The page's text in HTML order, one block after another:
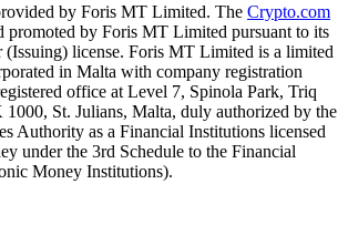
by Foris MT Limited. The Crypto.com
promoted by Foris MT Limited pursuant to its
(Issuing) license. Foris MT Limited is a limited
in Malta with company registration
office at Level 7, Spinola Park, Triq
St. Julians, Malta, duly authorized by the
Authority as a Financial Institutions licensed
under the 3rd Schedule to the Financial
Money Institutions).